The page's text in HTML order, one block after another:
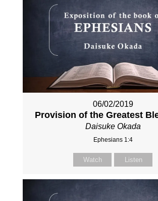
06/02/2019
Provision of the Greatest
Daisuke Okada
Ephesians 1:4
Watch Listen